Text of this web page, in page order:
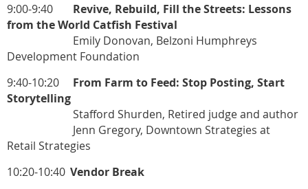
9:00-9:40
Revive, Rebuild, Fill the Streets: Lessons
from the World Catfish Festival
Emily Donovan, Belzoni Humphreys
Development Foundation
9:40-10:20
From Farm to Feed: Stop Posting, Start
Storytelling
Stafford Shurden, Retired judge and author
Jenn Gregory, Downtown Strategies at
Retail Strategies
10:20-10:40 Vendor Break